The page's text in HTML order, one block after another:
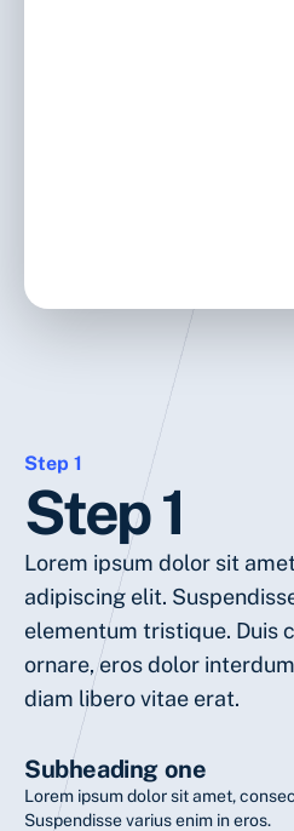
Step 1
Step 1
Lorem ipsum dolor sit
adipiscing elit.
elementum tristique. Duis
ornare, eros dolor
diam libero vitae erat.
Subheading one
Lorem ipsum dolor sit amet,
Suspendisse varius enim in eros.